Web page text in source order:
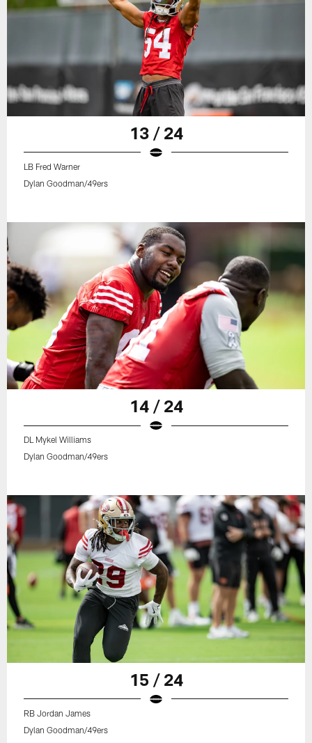
13 / 24
LB Fred Warner
Dylan Goodman/49ers
14 / 24
DL Mykel Williams
Dylan Goodman/49ers
15 / 24
RB Jordan James
Dylan Goodman/49ers